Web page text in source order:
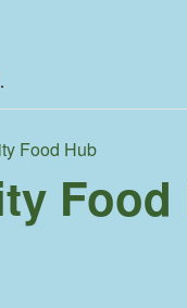
Food Hub
Food